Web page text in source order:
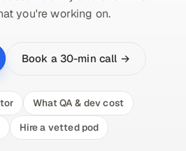
you're working on.
Book a 30-min call →
What QA & dev cost
Hire a vetted pod